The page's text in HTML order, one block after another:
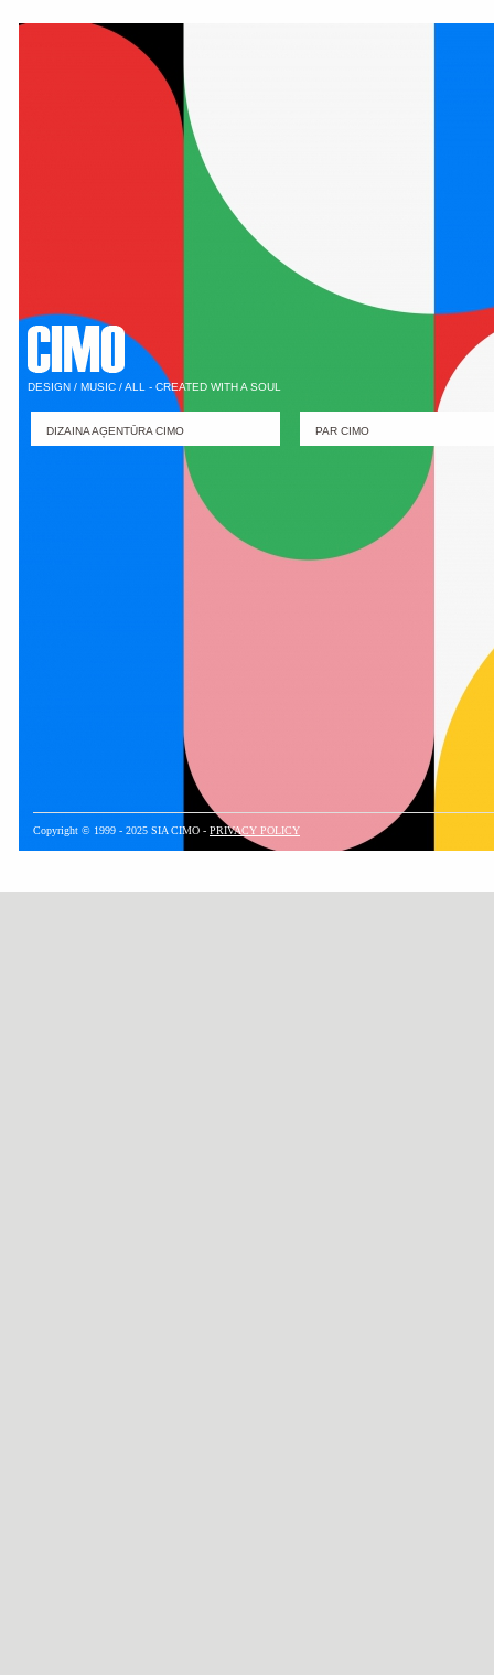
DESIGN / MUSIC / ALL - CREATED WITH A SOUL
DIZAINA AĢENTŪRA CIMO PAR CIMO
Copyright © 1999 - 2025 SIA CIMO - PRIVACY POLICY